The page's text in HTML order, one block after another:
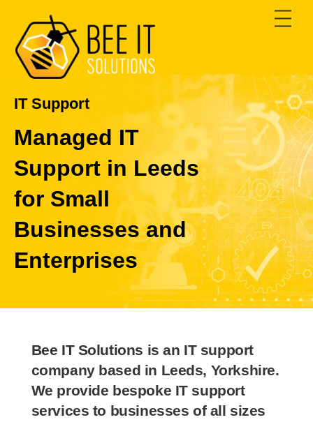
content
IT Support
Managed IT
Support in Leeds
for Small
Businesses and
Enterprises
Bee IT Solutions is an IT support
company based in Leeds, Yorkshire.
We provide bespoke IT support
services to businesses of all sizes